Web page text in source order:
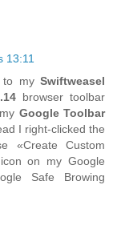
13:11
to my Swiftweasel
browser toolbar
Google Toolbar
I right-clicked the
«Create Custom
on my Google
Safe Browing